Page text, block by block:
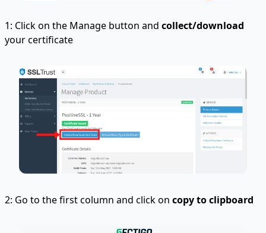
1: Click on the Manage button and collect/download
your certificate
2: Go to the first column and click on copy to clipboard